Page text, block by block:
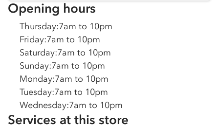
Opening hours
Thursday:7am to 10pm
Friday:7am to 10pm
Saturday:7am to 10pm
Sunday:7am to 10pm
Monday:7am to 10pm
Tuesday:7am to 10pm
Wednesday:7am to 10pm
Services at this store